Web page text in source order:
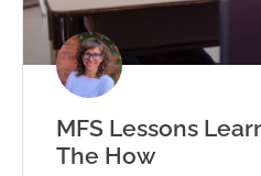
MFS Lessons
The How